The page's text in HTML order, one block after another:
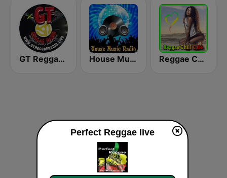
GT Reggae Radio House Music Radio Reggae Chill Café
Perfect Reggae live